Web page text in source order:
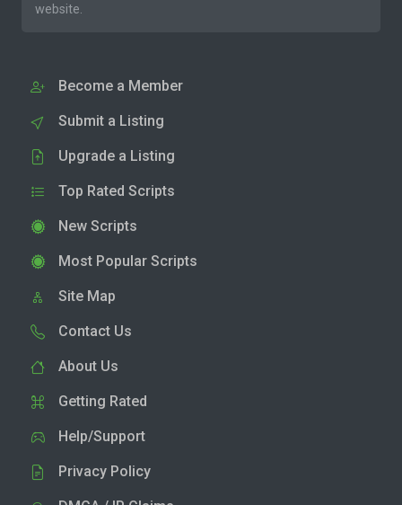
website.
Become a Member
Submit a Listing
Upgrade a Listing
Top Rated Scripts
New Scripts
Most Popular Scripts
Site Map
Contact Us
About Us
Getting Rated
Help/Support
Privacy Policy